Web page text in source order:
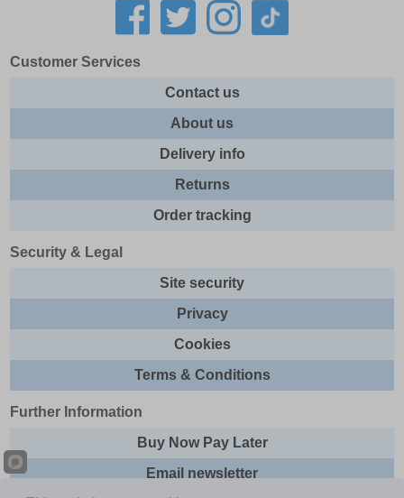
Customer Services
Contact us
About us
Delivery info
Returns
Order tracking
Security & Legal
Site security
Privacy
Cookies
Terms & Conditions
Further Information
Buy Now Pay Later
Email newsletter